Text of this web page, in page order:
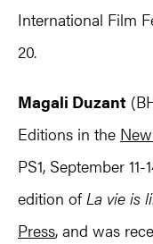
International Film
20.
Magali Duzant
Editions in the
PS1, September
edition ofLa vie is
Press, and was